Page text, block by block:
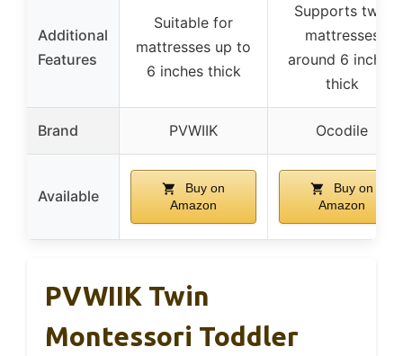
Additional
Features
Suitable for
mattresses up to
6 inches thick
Supports twin
mattresses
around 6 inches
thick
Brand PVWIIK Ocodile
Available
Buy on
Amazon
Buy on
Amazon
PVWIIK Twin
Montessori Toddler